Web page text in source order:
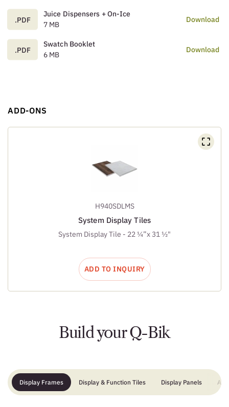
.PDF
Juice Dispensers + On-Ice
7 MB
Download
.PDF
Swatch Booklet
6 MB
Download
ADD-ONS
H940SDLMS
System Display Tiles
System Display Tile - 22 ¼”x 31 ½"
ADD TO INQUIRY
Build your Q-Bik
Display Frames Display & Function Tiles Display Panels